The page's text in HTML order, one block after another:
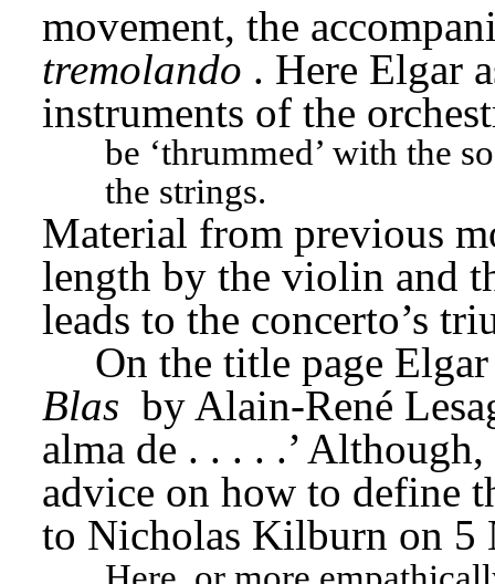
movement, the
tremolando . Here Elgar
instruments of the
be ‘thrummed’ with the
the strings.
Material from previous
length by the violin and
leads to the concerto’s
On the title page
Blas by Alain-René
alma de . . . . .’
advice on how to define
to Nicholas Kilburn on 5